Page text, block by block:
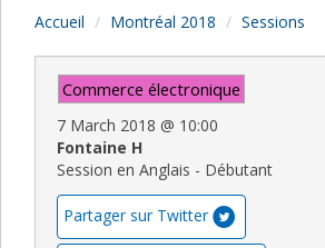
Accueil Montréal 2018 Sessions
Commerce électronique
7 March 2018 @ 10:00
Fontaine H
Session en Anglais - Débutant
Partager sur Twitter